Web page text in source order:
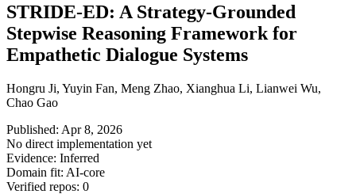
STRIDE-ED: A Strategy-Grounded
Stepwise Reasoning Framework for
Empathetic Dialogue Systems
Hongru Ji, Yuyin Fan, Meng Zhao, Xianghua Li, Lianwei Wu,
Chao Gao
Published: Apr 8, 2026
No direct implementation yet
Evidence: Inferred
Domain fit: AI-core
Verified repos: 0